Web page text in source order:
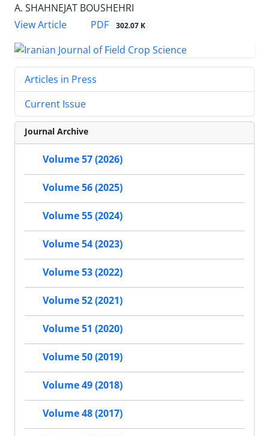
A. SHAHNEJAT BOUSHEHRI
View Article
PDF 302.07 K
Articles in Press
Current Issue
Journal Archive
Volume 57 (2026)
Volume 56 (2025)
Volume 55 (2024)
Volume 54 (2023)
Volume 53 (2022)
Volume 52 (2021)
Volume 51 (2020)
Volume 50 (2019)
Volume 49 (2018)
Volume 48 (2017)